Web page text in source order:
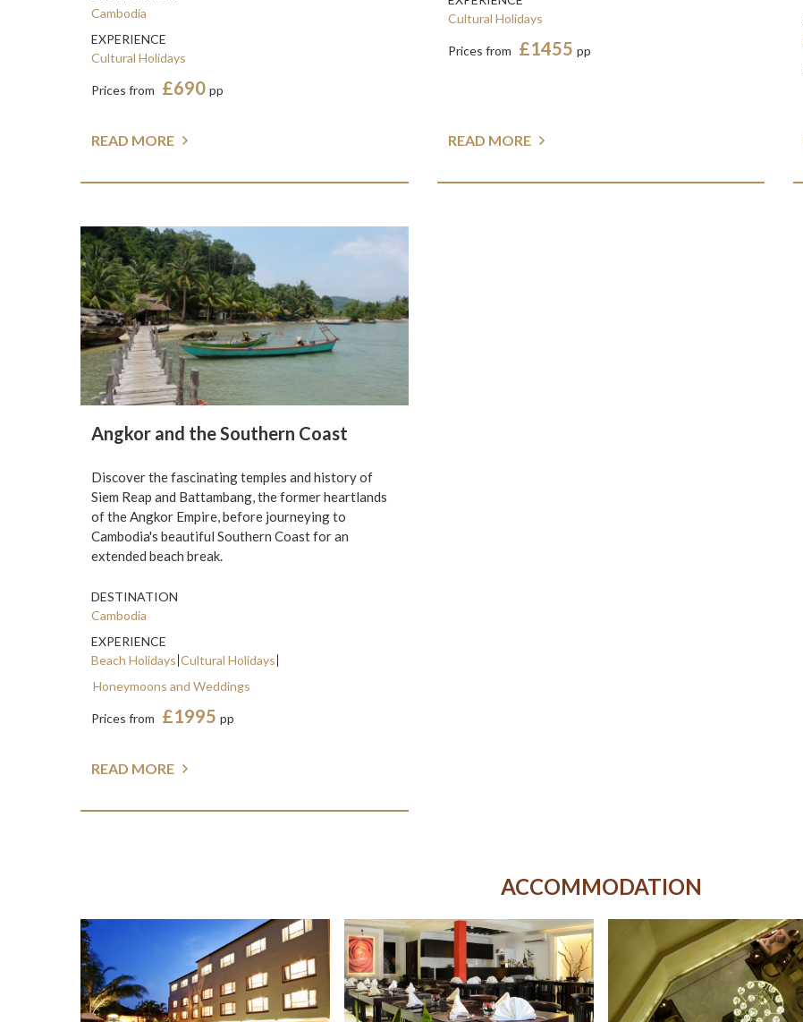
Cambodia
EXPERIENCE
Cultural Holidays
Prices from £690 pp
READ MORE
Cultural Holidays
Prices from £1455 pp
READ MORE
Angkor and the Southern Coast
Discover the fascinating temples and history of
Siem Reap and Battambang, the former heartlands
of the Angkor Empire, before journeying to
Cambodia's beautiful Southern Coast for an
extended beach break.
DESTINATION
Cambodia
EXPERIENCE
Beach Holidays Cultural Holidays
Honeymoons and Weddings
Prices from £1995 pp
READ MORE
ACCOMMODATION